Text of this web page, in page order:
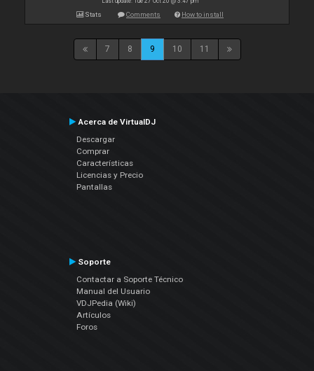
Stats Comments How to install
7 8 9 10 11
Acerca de VirtualDJ
Descargar
Comprar
Características
Licencias y Precio
Pantallas
Soporte
Contactar a Soporte Técnico
Manual del Usuario
VDJPedia (Wiki)
Artículos
Foros